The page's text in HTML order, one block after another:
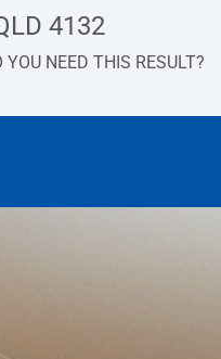
4132
NEED THIS RESULT?